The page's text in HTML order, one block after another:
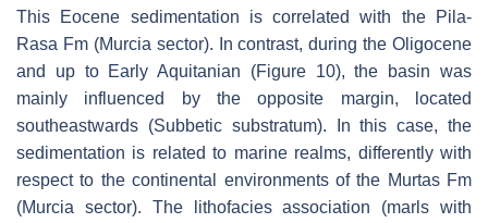
This Eocene sedimentation is correlated with the Pila-
Rasa Fm (Murcia sector). In contrast, during the Oligocene
and up to Early Aquitanian (Figure 10), the basin was
mainly influenced by the opposite margin, located
southeastwards (Subbetic substratum). In this case, the
sedimentation is related to marine realms, differently with
respect to the continental environments of the Murtas Fm
(Murcia sector). The lithofacies association (marls with